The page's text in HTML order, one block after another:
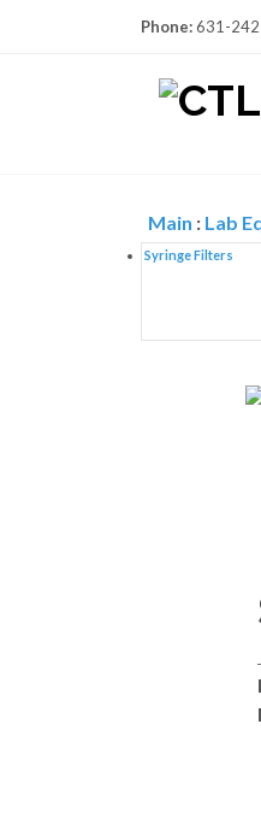
Phone:631-
Main : Lab
Syringe Filters